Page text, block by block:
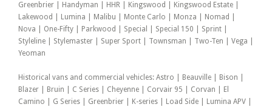
Greenbrier | Handyman | HHR | Kingswood | Kingswood Estate |
Lakewood | Lumina | Malibu | Monte Carlo | Monza | Nomad |
Nova | One-Fifty | Parkwood | Special | Special 150 | Sprint |
Styleline | Stylemaster | Super Sport | Townsman | Two-Ten | Vega |
Yeoman
Historical vans and commercial vehicles: Astro | Beauville | Bison |
Blazer | Bruin | C Series | Cheyenne | Corvair 95 | Corvan | El
Camino | G Series | Greenbrier | K-series | Load Side | Lumina APV |